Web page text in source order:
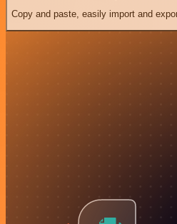
Copy and paste, easily import and